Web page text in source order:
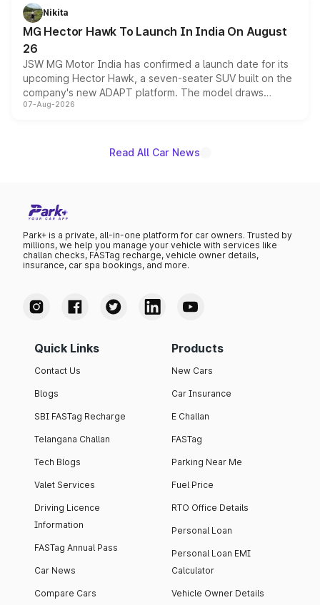
petrol and diesel engine options without any mechanical
changes.
Nikita
MG Hector Hawk To Launch In India On August
26
JSW MG Motor India has confirmed a launch date for its
upcoming Hector Hawk, a seven-seater SUV built on the
company's new ADAPT platform. The model draws
heavily from the Wuling Starlight 560 sold overseas and
existing Hector in the brand's India lineup.
07-Aug-2026
Read All Car News
Park+ is a private, all-in-one platform for car owners. Trusted by
millions, we help you manage your vehicle with services like
challan checks, FASTag recharge, vehicle owner details,
insurance, car spa bookings, and more.
Quick Links
Contact Us
Blogs
SBI FASTag Recharge
Telangana Challan
Tech Blogs
Valet Services
Driving Licence
Information
FASTag Annual Pass
Car News
Compare Cars
Products
New Cars
Car Insurance
E Challan
FASTag
Parking Near Me
Fuel Price
RTO Office Details
Personal Loan
Personal Loan EMI
Calculator
Vehicle Owner Details